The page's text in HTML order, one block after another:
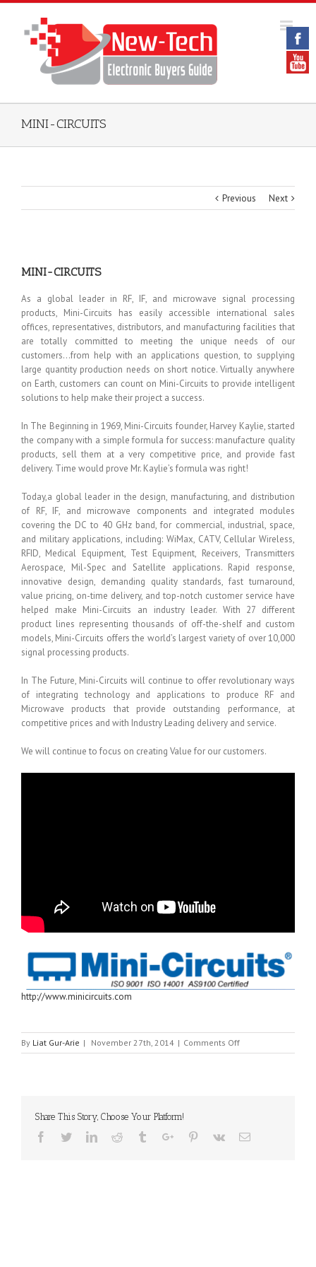
MINI-CIRCUITS
Previous Next
MINI-CIRCUITS
As a global leader in RF, IF, and microwave signal processing
products, Mini-Circuits has easily accessible international sales
offices, representatives, distributors, and manufacturing facilities that
are totally committed to meeting the unique needs of our
customers…from help with an applications question, to supplying
large quantity production needs on short notice. Virtually anywhere
on Earth, customers can count on Mini-Circuits to provide intelligent
solutions to help make their project a success.
In The Beginning in 1969, Mini-Circuits founder, Harvey Kaylie, started
the company with a simple formula for success: manufacture quality
products, sell them at a very competitive price, and provide fast
delivery. Time would prove Mr. Kaylie’s formula was right!
Today,a global leader in the design, manufacturing, and distribution
of RF, IF, and microwave components and integrated modules
covering the DC to 40 GHz band, for commercial, industrial, space,
and military applications, including: WiMax, CATV, Cellular Wireless,
RFID, Medical Equipment, Test Equipment, Receivers, Transmitters
Aerospace, Mil-Spec and Satellite applications. Rapid response,
innovative design, demanding quality standards, fast turnaround,
value pricing, on-time delivery, and top-notch customer service have
helped make Mini-Circuits an industry leader. With 27 different
product lines representing thousands of off-the-shelf and custom
models, Mini-Circuits offers the world’s largest variety of over 10,000
signal processing products.
In The Future, Mini-Circuits will continue to offer revolutionary ways
of integrating technology and applications to produce RF and
Microwave products that provide outstanding performance, at
competitive prices and with Industry Leading delivery and service.
We will continue to focus on creating Value for our customers.
http://www.minicircuits.com
By Liat Gur-Arie | November 27th, 2014 | Comments Offon
MINI-
Share This Story, Choose Your Platform!
Facebook
TwitterLinkedinReddit TumblrGoogle+Pinterest
Vk Email